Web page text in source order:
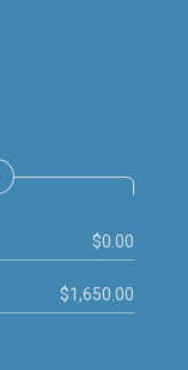
$0.00
$1,650.00